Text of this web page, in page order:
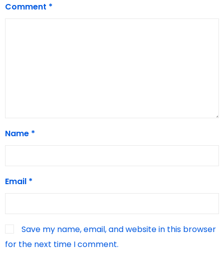
Comment *
Name *
Email *
Save my name, email, and website in this browser
for the next time I comment.